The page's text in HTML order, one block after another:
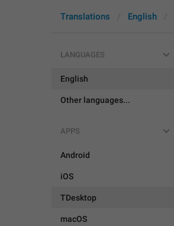
Translations English
LANGUAGES
English
Other languages...
APPS
Android
iOS
TDesktop
macOS